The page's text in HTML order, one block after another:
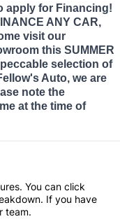
apply for Financing!
ANY CAR,
visit our
this SUMMER
selection of
Auto, we are
note the
at the time of
You can click
If you have
team.